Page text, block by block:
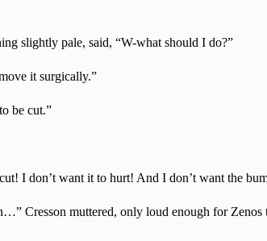
slightly pale, said, “W-what should I do?”
it surgically.”
be cut.”
I don’t want it to hurt! And I don’t want the
Cresson muttered, only loud enough for Zenos